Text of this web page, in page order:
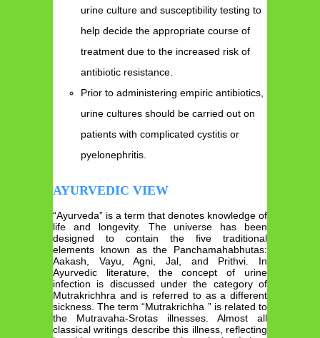
urine culture and susceptibility testing to
help decide the appropriate course of
treatment due to the increased risk of
antibiotic resistance.
Prior to administering empiric antibiotics,
urine cultures should be carried out on
patients with complicated cystitis or
pyelonephritis.
AYURVEDIC VIEW
“Ayurveda” is a term that denotes knowledge of
life and longevity. The universe has been
designed to contain the five traditional
elements known as the Panchamahabhutas:
Aakash, Vayu, Agni, Jal, and Prithvi. In
Ayurvedic literature, the concept of urine
infection is discussed under the category of
Mutrakrichhra and is referred to as a different
sickness. The term “Mutrakrichha ” is related to
the Mutravaha-Srotas illnesses. Almost all
classical writings describe this illness, reflecting